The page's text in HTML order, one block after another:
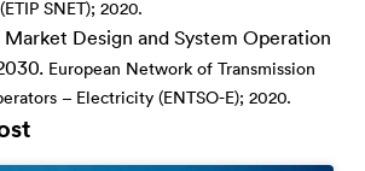
SNET); 2020.
Market Design and System Operation
European Network of Transmission
– Electricity (ENTSO-E); 2020.